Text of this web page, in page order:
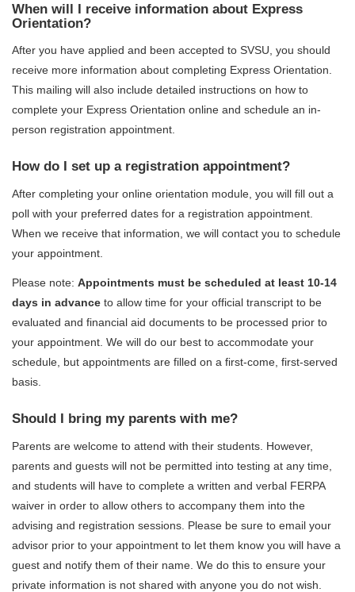
When will I receive information about Express
Orientation?
After you have applied and been accepted to SVSU, you should
receive more information about completing Express Orientation.
This mailing will also include detailed instructions on how to
complete your Express Orientation online and schedule an in-
person registration appointment.
How do I set up a registration appointment?
After completing your online orientation module, you will fill out a
poll with your preferred dates for a registration appointment.
When we receive that information, we will contact you to schedule
your appointment.
Please note: Appointments must be scheduled at least 10-14
days in advance to allow time for your official transcript to be
evaluated and financial aid documents to be processed prior to
your appointment We will do our best to accommodate your
schedule, but appointments are filled on a first-come, first-served
basis.
Should I bring my parents with me?
Parents are welcome to attend with their students. However,
parents and guests will not be permitted into testing at any time,
and students will have to complete a written and verbal FERPA
waiver in order to allow others to accompany them into the
advising and registration sessions. Please be sure to email your
advisor prior to your appointment to let them know you will have a
guest and notify them of their name. We do this to ensure your
private information is not shared with anyone you do not wish.